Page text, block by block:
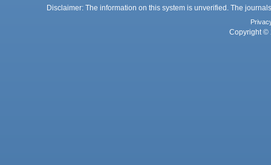
Disclaimer: The information on this system is unverified. The
Copyright ©